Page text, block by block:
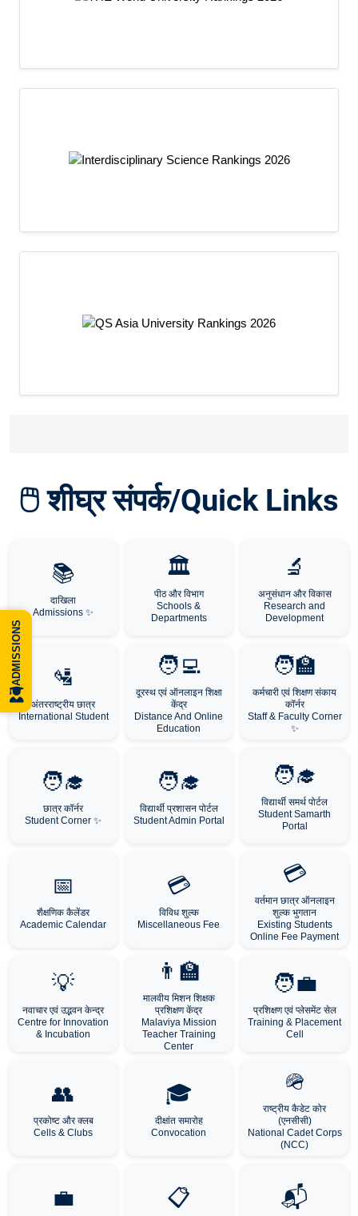
🖱️ शीघ्र संपर्क/Quick Links
📚
दाखिला
Admissions ✨
🏛️
पीठ और विभाग
Schools &
Departments
🔬
अनुसंधान और विकास
Research and
Development
🛂
अंतरराष्ट्रीय छात्र
International Student
🧑‍💻
दूरस्थ एवं ऑनलाइन शिक्षा
केंद्र
Distance And Online
Education
🧑‍🏫
कर्मचारी एवं शिक्षण संकाय
कॉर्नर
Staff & Faculty Corner
✨
🧑‍🎓
छात्र कॉर्नर
Student Corner ✨
🧑‍🎓
विद्यार्थी प्रशासन पोर्टल
Student Admin Portal
🧑‍🎓
विद्यार्थी समर्थ पोर्टल
Student Samarth
Portal
📅
शैक्षणिक कैलेंडर
Academic Calendar
💳
विविध शुल्क
Miscellaneous Fee
💳
वर्तमान छात्र ऑनलाइन
शुल्क भुगतान
Existing Students
Online Fee Payment
💡
नवाचार एवं उद्भवन केन्द्र
Centre for Innovation
& Incubation
👨‍🏫
मालवीय मिशन शिक्षक
प्रशिक्षण केंद्र
Malaviya Mission
Teacher Training
Center
🧑‍💼
प्रशिक्षण एवं प्लेसमेंट सेल
Training & Placement
Cell
👥
प्रकोष्ट और क्लब
Cells & Clubs
🎓
दीक्षांत समारोह
Convocation
🪖
राष्ट्रीय कैडेट कोर
(एनसीसी)
National Cadet Corps
(NCC)
💼 📋 📬
ADMISSIONS